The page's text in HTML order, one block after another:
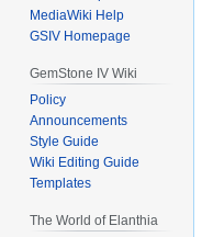
MediaWiki Help
GSIV Homepage
GemStone IV Wiki
Policy
Announcements
Style Guide
Wiki Editing Guide
Templates
The World of Elanthia